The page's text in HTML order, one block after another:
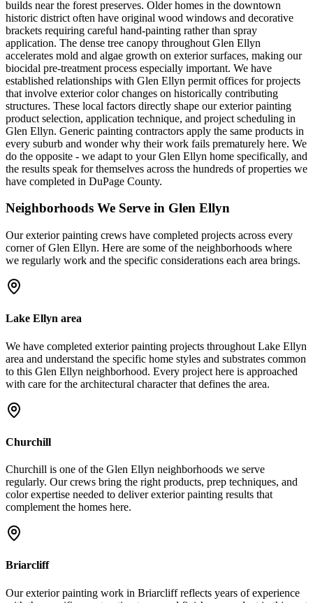
builds near the forest preserves. Older homes in the downtown
historic district often have original wood windows and decorative
brackets requiring careful hand-painting rather than spray
application. The dense tree canopy throughout Glen Ellyn
accelerates mold and algae growth on exterior surfaces, making our
biocidal pre-treatment process especially important. We have
established relationships with Glen Ellyn permit offices for projects
that involve exterior color changes on historically contributing
structures. These local factors directly shape our exterior painting
product selection, application technique, and project scheduling in
Glen Ellyn. Generic painting contractors apply the same products in
every suburb and wonder why their work fails prematurely here. We
do the opposite - we adapt to your Glen Ellyn home specifically, and
the results speak for themselves across the hundreds of properties we
have completed in DuPage County.
Neighborhoods We Serve in Glen Ellyn
Ourexterior painting crews have completed projects across every
corner ofGlen Ellyn. Here are some of the neighborhoods where
we regularly work and the specific considerations each area brings.
Lake Ellyn area
We have completed exterior painting projects throughout Lake Ellyn
area and understand the specific home styles and substrates common
to this Glen Ellyn neighborhood. Every project here is approached
with care for the architectural character that defines the area.
Churchill
Churchill is one of the Glen Ellyn neighborhoods we serve
regularly. Our crews bring the right products, prep techniques, and
color expertise needed to deliver exterior painting results that
complement the homes here.
Briarcliff
Our exterior painting work in Briarcliff reflects years of experience